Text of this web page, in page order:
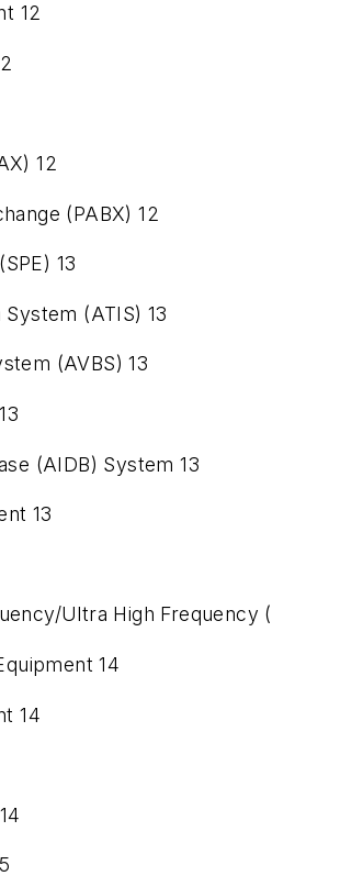
12
12
(PABX) 12
13
(ATIS) 13
(AVBS) 13
(AIDB) System 13
13
Ultra High Frequency (
14
14